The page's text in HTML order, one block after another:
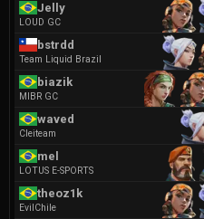
Jelly
LOUD GC
bstrdd
Team Liquid Brazil
biazik
MIBR GC
waved
Cleiteam
mel
LOTUS E-SPORTS
theoz1k
EvilChile